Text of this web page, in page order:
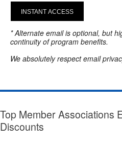
INSTANT ACCESS
* Alternate email is optional, but
continuity of program benefits.
We absolutely respect email
Top Member Associations
Discounts